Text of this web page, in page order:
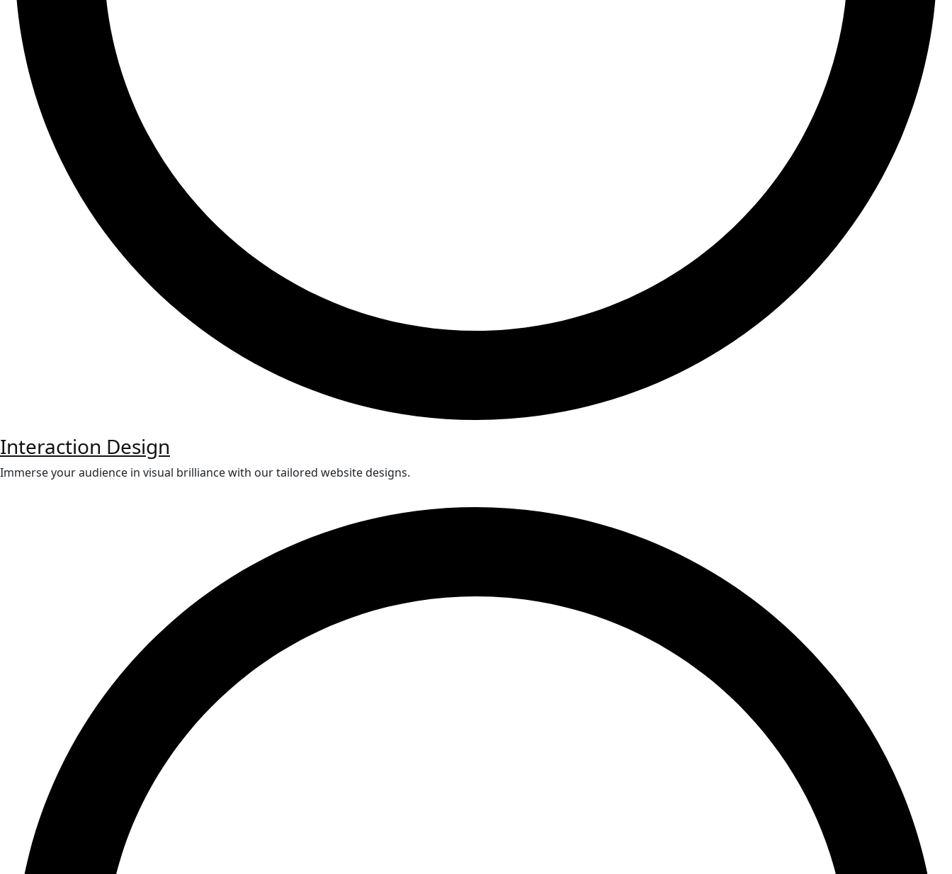
Interaction Design
Immerse your audience in visual brilliance with our tailored website designs.